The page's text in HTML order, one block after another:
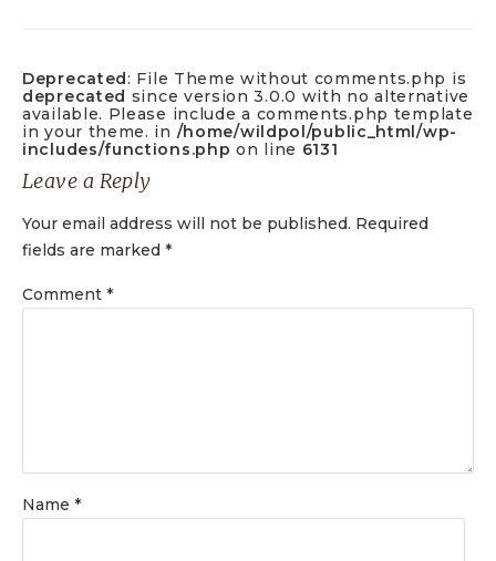
Deprecated: File Theme without comments.php is
deprecated since version 3.0.0 with no alternative
available. Please include a comments.php template
in your theme. in /home/wildpol/public_html/wp-
includes/functions.php on line 6131
Leave a Reply
Your email address will not be published. Required
fields are marked *
Comment *
Name *